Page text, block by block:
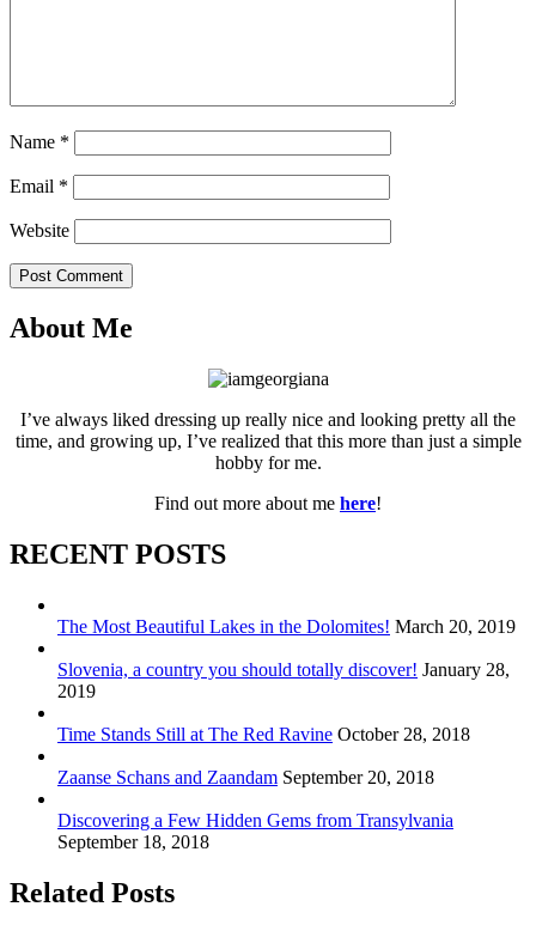
Name *
Email *
Website
Post Comment
About Me
I’ve always liked dressing up really nice and looking pretty all the
time, and growing up, I’ve realized that this more than just a simple
hobby for me.
Find out more about me here!
RECENT POSTS
The Most Beautiful Lakes in the Dolomites! March 20, 2019
Slovenia, a country you should totally discover! January 28,
2019
Time Stands Still at The Red Ravine October 28, 2018
Zaanse Schans and Zaandam September 20, 2018
Discovering a Few Hidden Gems from Transylvania
September 18, 2018
Related Posts